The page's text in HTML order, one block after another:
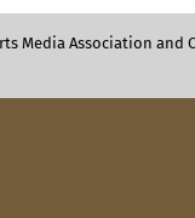
Media Association and